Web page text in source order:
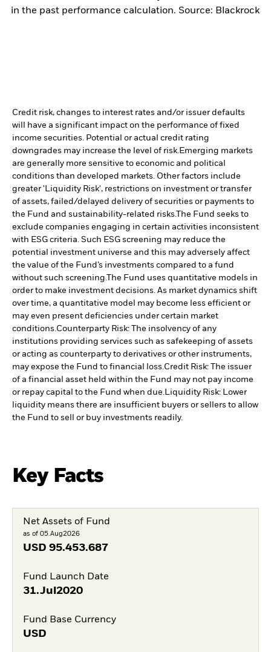
in the past performance calculation. Source: Blackrock
Credit risk, changes to interest rates and/or issuer defaults
will have a significant impact on the performance of fixed
income securities. Potential or actual credit rating
downgrades may increase the level of risk.Emerging markets
are generally more sensitive to economic and political
conditions than developed markets. Other factors include
greater 'Liquidity Risk', restrictions on investment or transfer
of assets, failed/delayed delivery of securities or payments to
the Fund and sustainability-related risks.The Fund seeks to
exclude companies engaging in certain activities inconsistent
with ESG criteria. Such ESG screening may reduce the
potential investment universe and this may adversely affect
the value of the Fund’s investments compared to a fund
without such screening.The Fund uses quantitative models in
order to make investment decisions. As market dynamics shift
over time, a quantitative model may become less efficient or
may even present deficiencies under certain market
conditions.Counterparty Risk: The insolvency of any
institutions providing services such as safekeeping of assets
or acting as counterparty to derivatives or other instruments,
may expose the Fund to financial loss.Credit Risk: The issuer
of a financial asset held within the Fund may not pay income
or repay capital to the Fund when due.Liquidity Risk: Lower
liquidity means there are insufficient buyers or sellers to allow
the Fund to sell or buy investments readily.
Key Facts
Net Assets of Fund
as of 05.Aug2026
USD 95.453.687
Fund Launch Date
31.Jul2020
Fund Base Currency
USD